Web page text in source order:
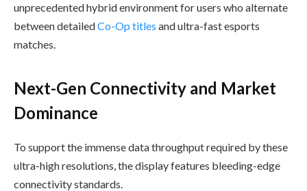
unprecedented hybrid environment for users who alternate
between detailedCo-Op titles and ultra-fast esports
matches.
Next-Gen Connectivity and Market
Dominance
To support the immense data throughput required by these
ultra-high resolutions, the display features bleeding-edge
connectivity standards.